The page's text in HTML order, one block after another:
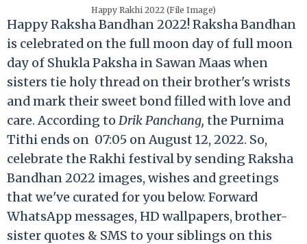
Happy Rakhi 2022 (File Image)
Happy Raksha Bandhan 2022! Raksha Bandhan
is celebrated on the full moon day of full moon
day of Shukla Paksha in Sawan Maas when
sisters tie holy thread on their brother's wrists
and mark their sweet bond filled with love and
care. According toDrik Panchang, the Purnima
Tithi ends on 07:05 on August 12, 2022. So,
celebrate the Rakhi festival by sending Raksha
Bandhan 2022 images, wishes and greetings
that we've curated for you below. Forward
WhatsApp messages, HD wallpapers, brother-
sister quotes & SMS to your siblings on this